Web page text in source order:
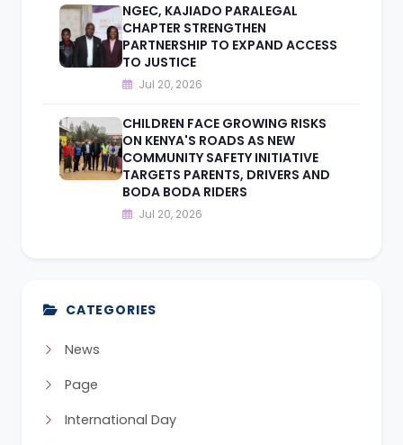
NGEC, KAJIADO PARALEGAL
CHAPTER STRENGTHEN
PARTNERSHIP TO EXPAND ACCESS
TO JUSTICE
Jul 20, 2026
CHILDREN FACE GROWING RISKS
ON KENYA'S ROADS AS NEW
COMMUNITY SAFETY INITIATIVE
TARGETS PARENTS, DRIVERS AND
BODA BODA RIDERS
Jul 20, 2026
CATEGORIES
News
Page
International Day